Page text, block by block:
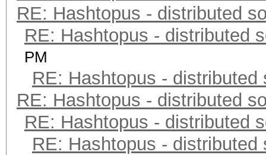
RE: Hashtopus - distributed
RE: Hashtopus - distributed
PM
RE: Hashtopus - distributed
RE: Hashtopus - distributed
RE: Hashtopus - distributed
RE: Hashtopus - distributed